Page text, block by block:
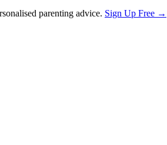
parenting advice. Sign Up Free →